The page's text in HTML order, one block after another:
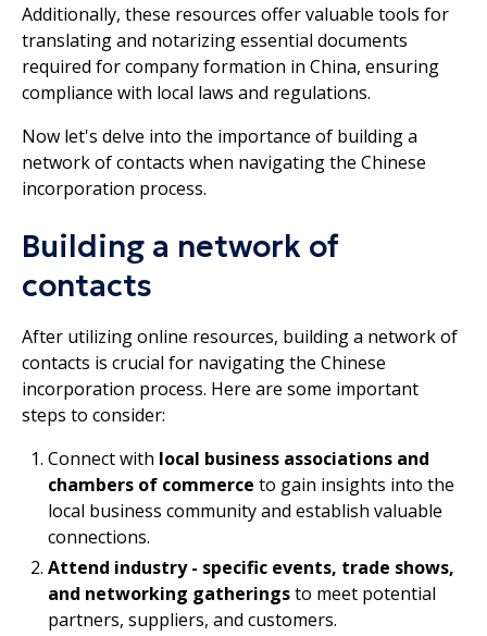
Additionally, these resources offer valuable tools for
translating and notarizing essential documents
required for company formation in China, ensuring
compliance with local laws and regulations.
Now let's delve into the importance of building a
network of contacts when navigating the Chinese
incorporation process.
Building a network of
contacts
After utilizing online resources, building a network of
contacts is crucial for navigating the Chinese
incorporation process. Here are some important
steps to consider:
Connect with local business associations and
chambers of commerce to gain insights into the
local business community and establish valuable
connections.
Attend industry - specific events, trade shows,
and networking gatheringsto meet potential
partners, suppliers, and customers.